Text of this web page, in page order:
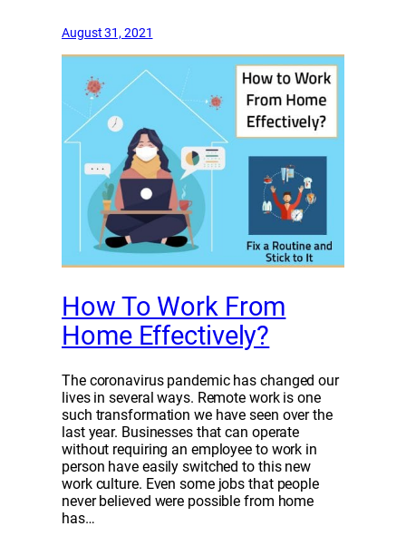
August 31, 2021
How To Work From
Home Effectively?
The coronavirus pandemic has changed our
lives in several ways. Remote work is one
such transformation we have seen over the
last year. Businesses that can operate
without requiring an employee to work in
person have easily switched to this new
work culture. Even some jobs that people
never believed were possible from home
has…